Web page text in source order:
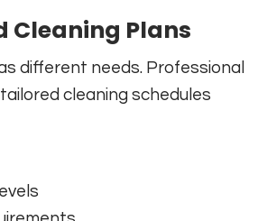
Cleaning Plans
different needs. Professional
cleaning schedules